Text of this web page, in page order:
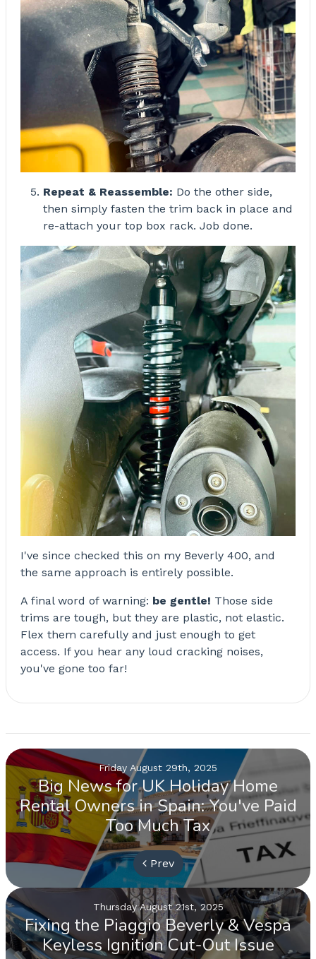
Repeat & Reassemble: Do the other side,
then simply fasten the trim back in place and
re-attach your top box rack. Job done.
I've since checked this on my Beverly 400, and
the same approach is entirely possible.
A final word of warning: be gentle! Those side
trims are tough, but they are plastic, not elastic.
Flex them carefully and just enough to get
access. If you hear any loud cracking noises,
you've gone too far!
Friday August 29th, 2025
Big News for UK Holiday Home
Rental Owners in Spain: You've Paid
Too Much Tax
Prev
Thursday August 21st, 2025
Fixing the Piaggio Beverly & Vespa
Keyless Ignition Cut-Out Issue